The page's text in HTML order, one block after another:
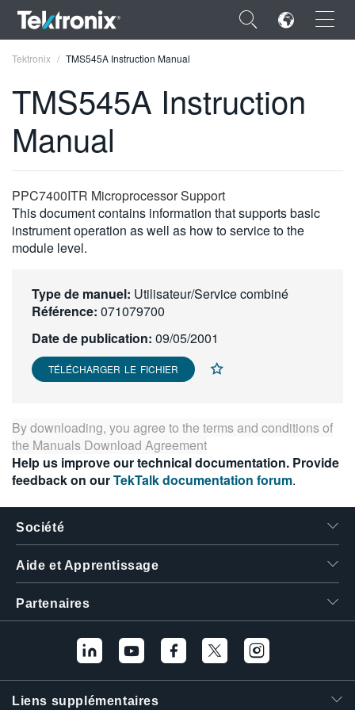
×
ENGLISH
DEUTSCH
VIỆT NAM
日本語
한국어
繁體中文
Tektronix TMS545A Instruction Manual
TMS545A Instruction
Manual
PPC7400ITR Microprocessor Support
This document contains information that supports basic
instrument operation as well as how to service to the
module level.
Type de manuel: Utilisateur/Service combiné
Référence: 071079700
Date de publication: 09/05/2001
TÉLÉCHARGER LE FICHIER
By downloading, you agree to the terms and conditions of
the Manuals Download Agreement
Help us improve our technical documentation. Provide
feedback on ourTekTalk documentation forum.
Société
Aide et Apprentissage
Partenaires
Liens supplémentaires